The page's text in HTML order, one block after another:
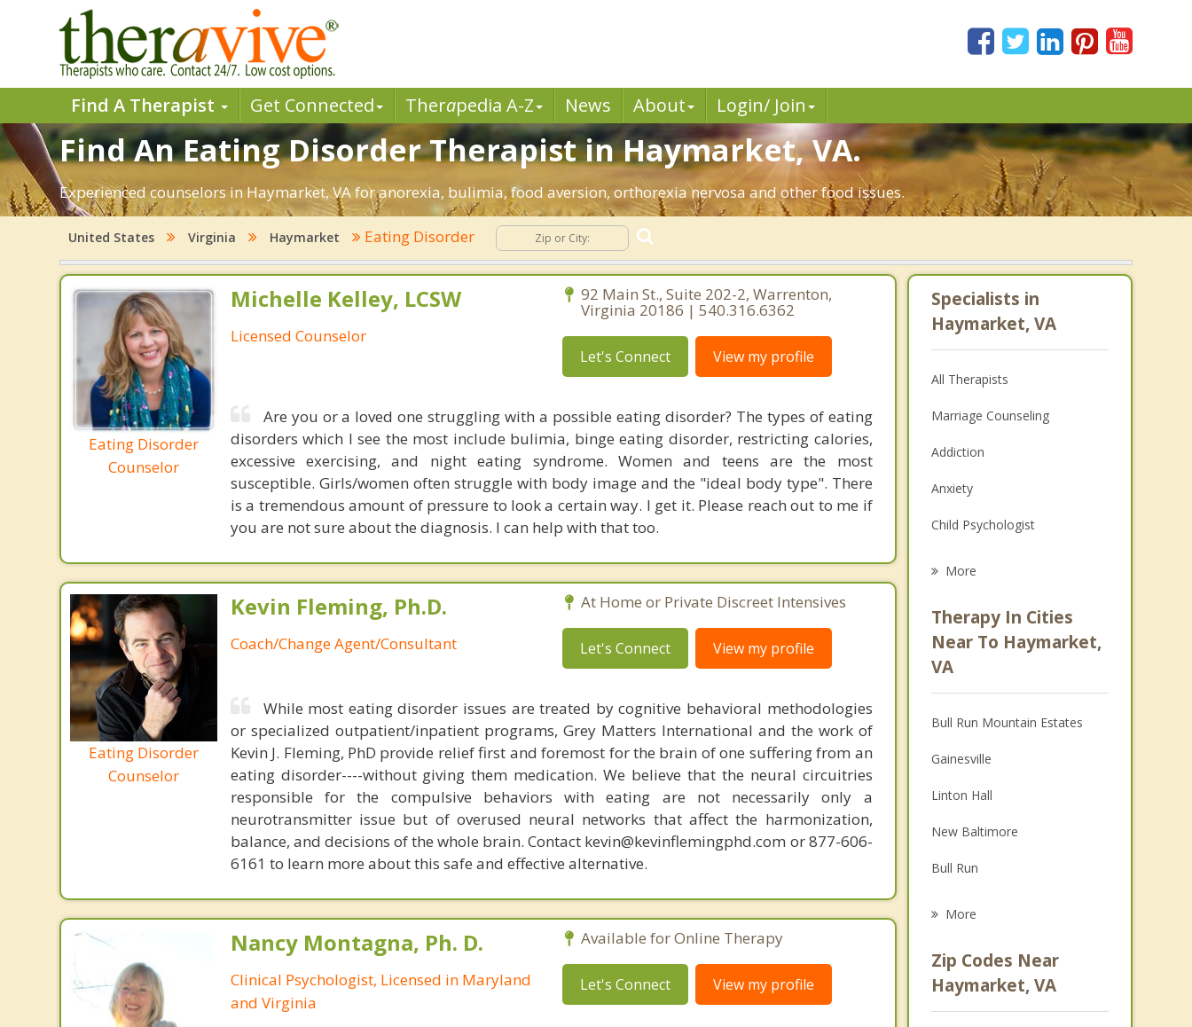
Find A Therapist Get Connected Therapedia A-Z News About Login/ Join
Find An Eating Disorder Therapist in Haymarket, VA.
Experienced counselors in Haymarket, VA for anorexia, bulimia, food aversion, orthorexia nervosa and other food issues.
United States Virginia Haymarket Eating Disorder
Eating Disorder
Counselor
Michelle Kelley, LCSW
Licensed Counselor
92 Main St., Suite 202-2, Warrenton,
Virginia 20186 | 540.316.6362
Let's Connect View my profile
Are you or a loved one struggling with a possible eating disorder? The types of eating
disorders which I see the most include bulimia, binge eating disorder, restricting calories,
excessive exercising, and night eating syndrome. Women and teens are the most
susceptible. Girls/women often struggle with body image and the "ideal body type". There
is a tremendous amount of pressure to look a certain way. I get it. Please reach out to me if
you are not sure about the diagnosis. I can help with that too.
Eating Disorder
Counselor
Kevin Fleming, Ph.D.
Coach/Change Agent/Consultant
At Home or Private Discreet Intensives
Let's Connect View my profile
While most eating disorder issues are treated by cognitive behavioral methodologies
or specialized outpatient/inpatient programs, Grey Matters International and the work of
Kevin J. Fleming, PhD provide relief first and foremost for the brain of one suffering from an
eating disorder----without giving them medication. We believe that the neural circuitries
responsible for the compulsive behaviors with eating are not necessarily only a
neurotransmitter issue but of overused neural networks that affect the harmonization,
balance, and decisions of the whole brain. Contact kevin@kevinflemingphd.com or 877-606-
6161 to learn more about this safe and effective alternative.
Nancy Montagna, Ph. D.
Clinical Psychologist, Licensed in Maryland
and Virginia
Available for Online Therapy
Let's Connect View my profile
Specialists in
Haymarket, VA
All Therapists
Marriage Counseling
Addiction
Anxiety
Child Psychologist
Anger Management
Christian Counseling
More
Therapy In Cities
Near To Haymarket,
VA
Bull Run Mountain Estates
Gainesville
Linton Hall
New Baltimore
Bull Run
Manassas Park
Manassas
More
Zip Codes Near
Haymarket, VA